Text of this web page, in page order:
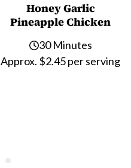
Honey Garlic
Pineapple Chicken
30 Minutes
Approx. $2.45 per serving